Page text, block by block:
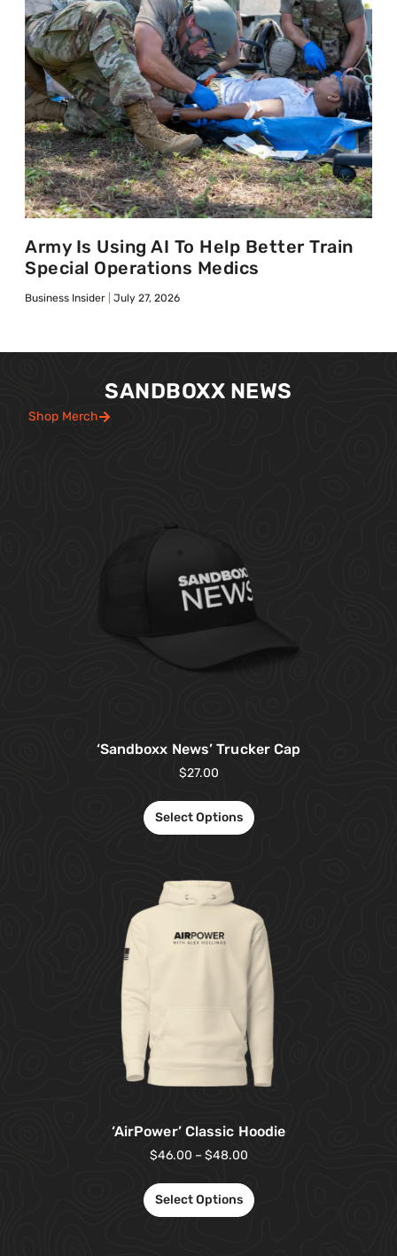
Army Is Using AI To Help Better Train
Special Operations Medics
Business Insider July 27, 2026
SANDBOXX NEWS
Shop Merch
‘Sandboxx News’ Trucker Cap
$27.00
Select Options
‘AirPower’ Classic Hoodie
$46.00 – $48.00
Select Options